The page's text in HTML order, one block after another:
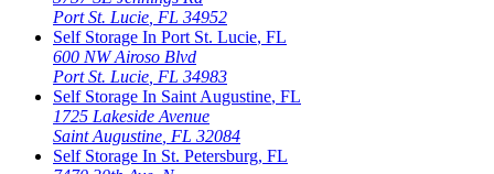
Port St. Lucie FL 34952
Self Storage In Port St. Lucie, FL
600 NW Airoso Blvd
Port St. Lucie FL 34983
Self Storage In Saint Augustine, FL
1725 Lakeside Avenue
Saint Augustine FL 32084
Self Storage In St. Petersburg, FL